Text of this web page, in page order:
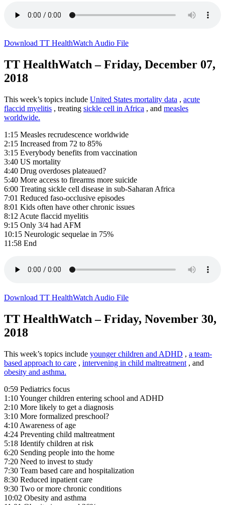
Download TT HealthWatch Audio File
TT HealthWatch – Friday, December 07,
2018
This week’s topics include United States mortality data , acute
flaccid myelitis , treating sickle cell in Africa , and measles
worldwide.
1:15 Measles recrudescence worldwide
2:15 Increased from 72 to 85%
3:15 Everybody benefits from vaccination
3:40 US mortality
4:40 Drug overdoses plateaued?
5:40 More access to firearms more suicide
6:00 Treating sickle cell disease in sub-Saharan Africa
7:01 Reduced faso-occlusive episodes
8:01 Kids often have other chronic issues
8:12 Acute flaccid myelitis
9:15 Only 3/4 had AFM
10:15 Neurologic sequelae in 75%
11:58 End
Download TT HealthWatch Audio File
TT HealthWatch – Friday, November 30,
2018
This week’s topics include younger children and ADHD , a team-
based approach to care , intervening in child maltreatment , and
obesity and asthma.
0:59 Pediatrics focus
1:10 Younger children entering school and ADHD
2:10 More likely to get a diagnosis
3:10 More formalized preschool?
4:10 Awareness of age
4:24 Preventing child maltreatment
5:18 Identify children at risk
6:20 Sending people into the home
7:20 Need to invest to study
7:30 Team based care and hospitalization
8:30 Reduced inpatient care
9:30 Two or more chronic conditions
10:02 Obesity and asthma